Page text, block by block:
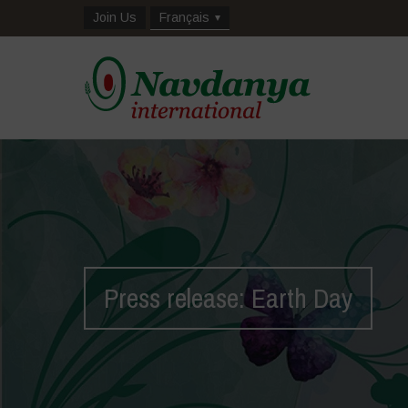
Join Us Français
Press release: Earth Day